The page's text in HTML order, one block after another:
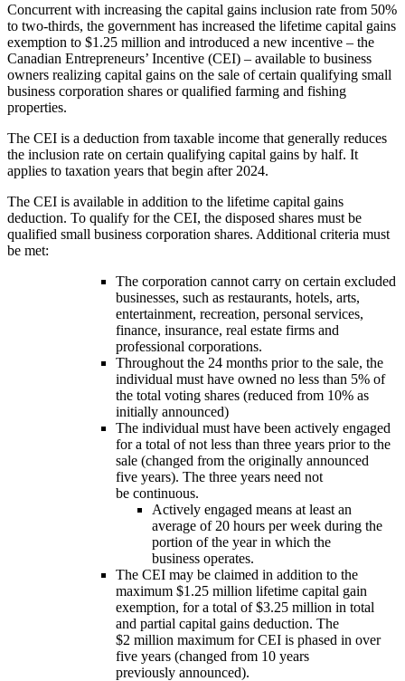
Concurrent with increasing the capital gains inclusion rate from 50%
to two‑thirds, the government has increased the lifetime capital gains
exemption to $1.25 million and introduced a new incentive ⁠–⁠ the
Canadian Entrepreneurs’ Incentive (CEI) ⁠–⁠ available to business
owners realizing capital gains on the sale of certain qualifying small
business corporation shares or qualified farming and fishing
properties.
The CEI is a deduction from taxable income that generally reduces
the inclusion rate on certain qualifying capital gains by half. It
applies to taxation years that begin after 2024.
The CEI is available in addition to the lifetime capital gains
deduction. To qualify for the CEI, the disposed shares must be
qualified small business corporation shares. Additional criteria must
be met:
The corporation cannot carry on certain excluded
businesses, such as restaurants, hotels, arts,
entertainment, recreation, personal services,
finance, insurance, real estate firms and
professional corporations.
Throughout the 24 months prior to the sale, the
individual must have owned no less than 5% of
the total voting shares (reduced from 10% as
initially announced)
The individual must have been actively engaged
for a total of not less than three years prior to the
sale (changed from the originally announced
five years). The three years need not
be continuous.
Actively engaged means at least an
average of 20 hours per week during the
portion of the year in which the
business operates.
The CEI may be claimed in addition to the
maximum $1.25 million lifetime capital gain
exemption, for a total of $3.25 million in total
and partial capital gains deduction. The
$2 million maximum for CEI is phased in over
five years (changed from 10 years
previously announced).